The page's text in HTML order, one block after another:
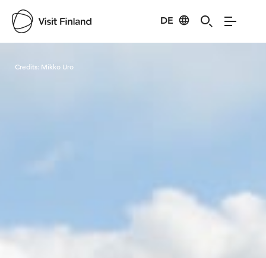
DE
Credits: Mikko Uro